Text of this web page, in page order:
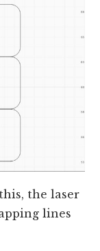
the laser
lines